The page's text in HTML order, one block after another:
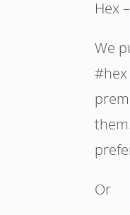
Hex
We
Or